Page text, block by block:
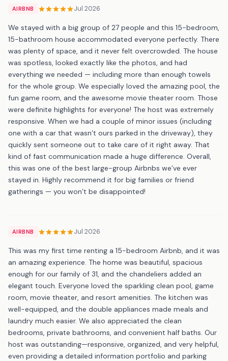
AIRBNB Jul 2026
We stayed with a big group of 27 people and this 15-bedroom,
15-bathroom house accommodated everyone perfectly. There
was plenty of space, and it never felt overcrowded. The house
was spotless, looked exactly like the photos, and had
everything we needed — including more than enough towels
for the whole group. We especially loved the amazing pool, the
fun game room, and the awesome movie theater room. Those
were definite highlights for everyone! The host was extremely
responsive. When we had a couple of minor issues (including
one with a car that wasn’t ours parked in the driveway), they
quickly sent someone out to take care of it right away. That
kind of fast communication made a huge difference. Overall,
this was one of the best large-group Airbnbs we’ve ever
stayed in. Highly recommend it for big families or friend
gatherings — you won’t be disappointed!
AIRBNB Jul 2026
This was my first time renting a 15-bedroom Airbnb, and it was
an amazing experience. The home was beautiful, spacious
enough for our family of 31, and the chandeliers added an
elegant touch. Everyone loved the sparkling clean pool, game
room, movie theater, and resort amenities. The kitchen was
well-equipped, and the double appliances made meals and
laundry much easier. We also appreciated the clean
bedrooms, private bathrooms, and convenient half baths. Our
host was outstanding—responsive, organized, and very helpful,
even providing a detailed information portfolio and parking